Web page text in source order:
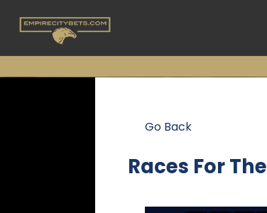
Go Back
Races For The